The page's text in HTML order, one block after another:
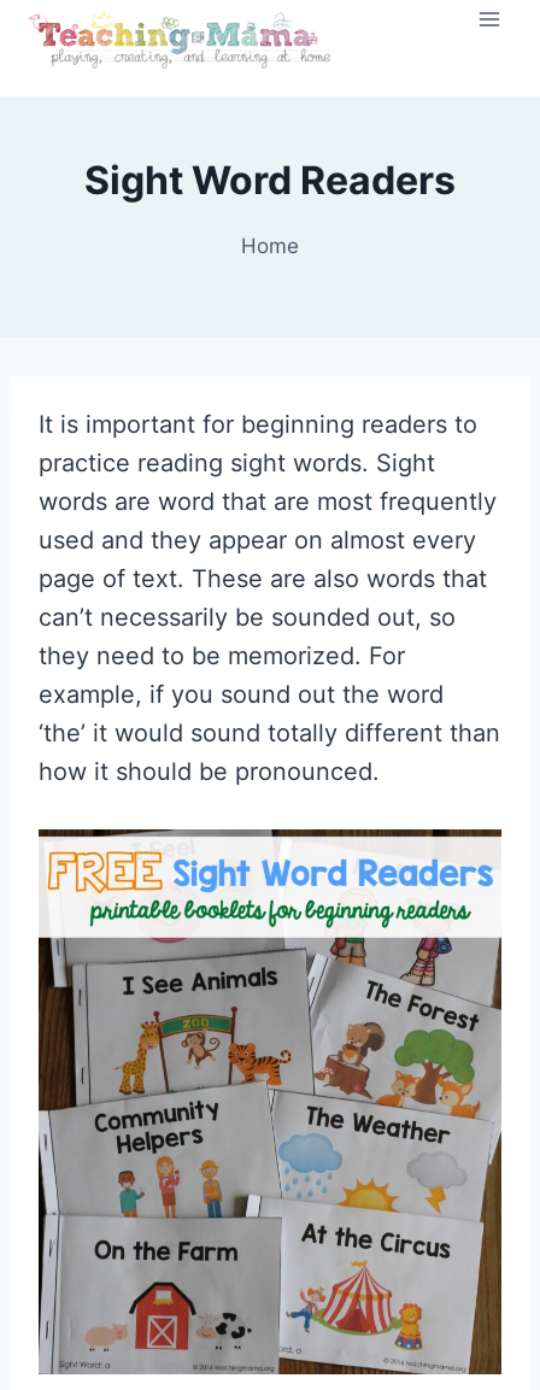
Skip
Sight Word Readers
Home
It is important for beginning readers to
practice reading sight words. Sight
words are word that are most frequently
used and they appear on almost every
page of text. These are also words that
can’t necessarily be sounded out, so
they need to be memorized. For
example, if you sound out the word
‘the’ it would sound totally different than
how it should be pronounced.